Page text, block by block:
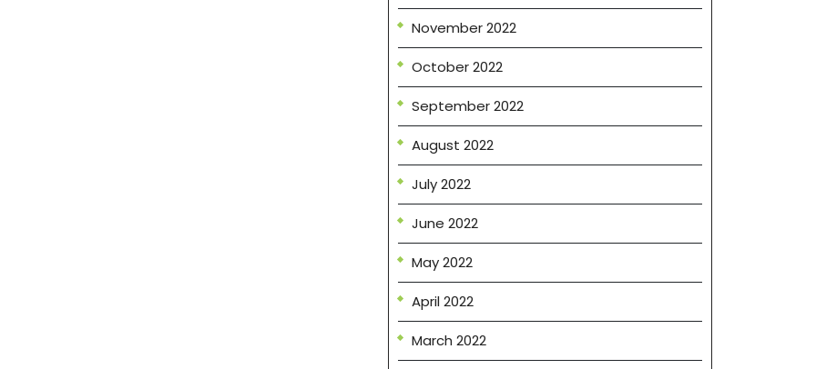
November 2022
October 2022
September 2022
August 2022
July 2022
June 2022
May 2022
April 2022
March 2022